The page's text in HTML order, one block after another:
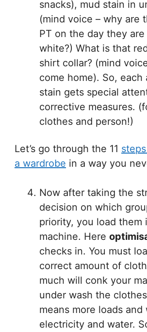
snacks), mud stain in
(mind voice – why are
PT on the day they
white?) What is that
shirt collar? (mind
come home). So, each
stain gets special
corrective measures.
clothes and person!)
Let’s go through the 11
a wardrobe in a way you
Now after taking the
decision on which
priority, you load them
machine. Here
checks in. You must
correct amount of
much will conk your
under wash the
means more loads and
electricity and water.